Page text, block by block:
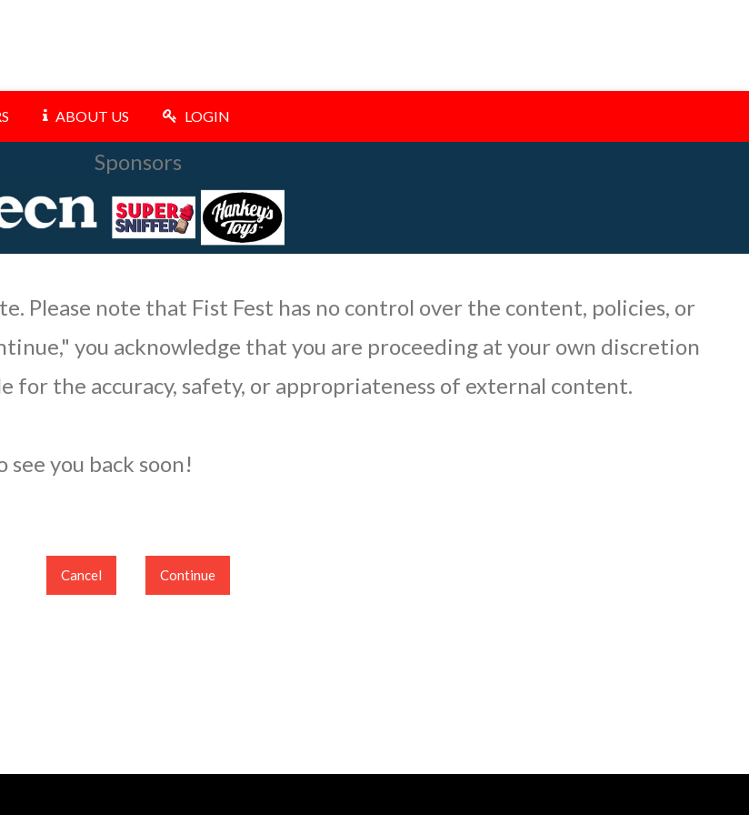
ABOUT US LOGIN
Sponsors
Please note that Fist Fest has no control over the content, policies, or
you acknowledge that you are proceeding at your own discretion
for the accuracy, safety, or appropriateness of external content.
you back soon!
Cancel Continue